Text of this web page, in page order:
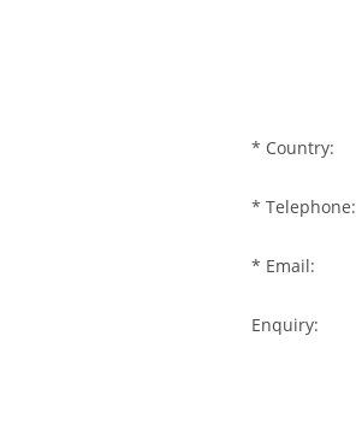
* Country:
* Telephone:
* Email:
Enquiry: